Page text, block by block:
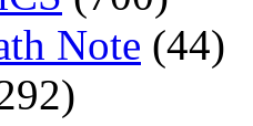
Note (44)